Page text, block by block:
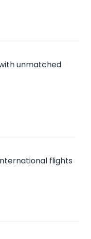
unmatched
flights